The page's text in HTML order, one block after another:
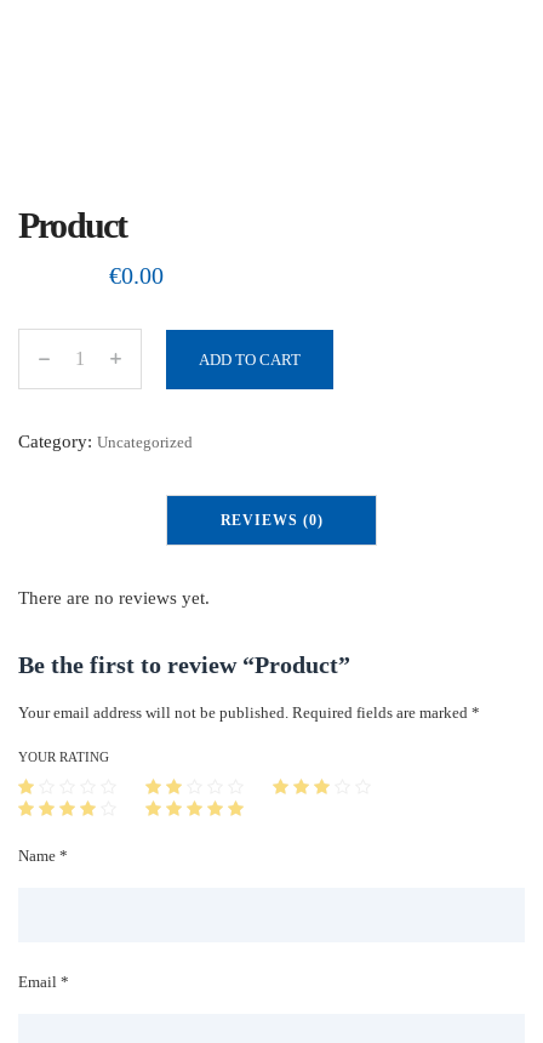
Product
€0.00
o
q
t
i
y
ADD TO CART
Category: Uncategorized
REVIEWS (0)
There are no reviews yet.
Be the first to review “Product”
Your email address will not be published. Required fields are marked *
Name *
Email *
YOUR RATING